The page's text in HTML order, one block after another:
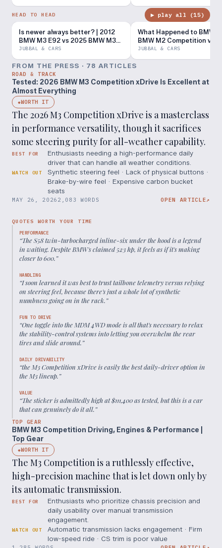
HEAD TO HEAD ▶ play all (15)
Is newer always better? | 2012
BMW M3 E92 vs 2025 BMW M3
xDrive G80
JUBBAL & CARS
What Happened to BMW?
BMW M2 Competition vs
BMW E92 M3
JUBBAL & CARS
FROM THE PRESS · 78 ARTICLES
ROAD & TRACK
Tested: 2026 BMW M3 Competition xDrive Is Excellent at
Almost Everything
◆WORTH IT
The 2026 M3 Competition xDrive is a masterclass
in performance versatility, though it sacrifices
some steering purity for all-weather capability.
BEST FOR
Enthusiasts needing a high-performance daily
driver that can handle all weather conditions.
WATCH OUT
Synthetic steering feel · Lack of physical buttons ·
Brake-by-wire feel · Expensive carbon bucket
seats
MAY 26, 2026 2,083 WORDS OPEN ARTICLE↗
QUOTES WORTH YOUR TIME
PERFORMANCE
“The S58 twin-turbocharged inline-six under the hood is a legend
in waiting. Despite BMW's claimed 523 hp, it feels as if it's making
closer to 600.”
HANDLING
“I soon learned it was best to trust tailbone telemetry versus relying
on steering feel, because there's just a whole lot of synthetic
numbness going on in the rack.”
FUN TO DRIVE
“One toggle into the MDM 4WD mode is all that's necessary to relax
the stability-control systems into letting you overwhelm the rear
tires and slide around.”
DAILY DRIVABILITY
“the M3 Competition xDrive is easily the best daily-driver option in
the M3 lineup.”
VALUE
“The sticker is admittedly high at $111,400 as tested, but this is a car
that can genuinely do it all.”
TOP GEAR
BMW M3 Competition Driving, Engines & Performance |
Top Gear
◆WORTH IT
The M3 Competition is a ruthlessly effective,
high-precision machine that is let down only by
its automatic transmission.
BEST FOR
Enthusiasts who prioritize chassis precision and
daily usability over manual transmission
engagement.
WATCH OUT
Automatic transmission lacks engagement · Firm
low-speed ride · CS trim is poor value